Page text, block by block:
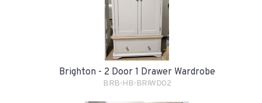
Brighton - 2 Door 1 Drawer Wardrobe
BRB-HB-BRIWD02